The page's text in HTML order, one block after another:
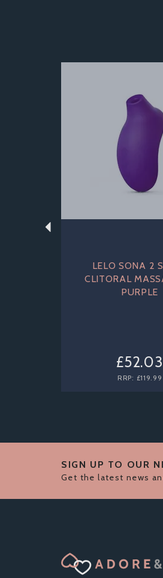
LELO SONA 2
CLITORAL
PURPLE
£52.03
RRP: £119.99
Previous
SIGN UP TO OUR
Get the latest news